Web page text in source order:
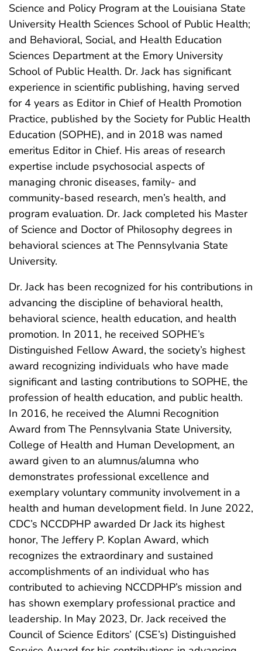
Science and Policy Program at the Louisiana State
University Health Sciences School of Public Health;
and Behavioral, Social, and Health Education
Sciences Department at the Emory University
School of Public Health. Dr. Jack has significant
experience in scientific publishing, having served
for 4 years as Editor in Chief of Health Promotion
Practice, published by the Society for Public Health
Education (SOPHE), and in 2018 was named
emeritus Editor in Chief. His areas of research
expertise include psychosocial aspects of
managing chronic diseases, family- and
community-based research, men’s health, and
program evaluation. Dr. Jack completed his Master
of Science and Doctor of Philosophy degrees in
behavioral sciences at The Pennsylvania State
University.
Dr. Jack has been recognized for his contributions in
advancing the discipline of behavioral health,
behavioral science, health education, and health
promotion. In 2011, he received SOPHE’s
Distinguished Fellow Award, the society’s highest
award recognizing individuals who have made
significant and lasting contributions to SOPHE, the
profession of health education, and public health.
In 2016, he received the Alumni Recognition
Award from The Pennsylvania State University,
College of Health and Human Development, an
award given to an alumnus/alumna who
demonstrates professional excellence and
exemplary voluntary community involvement in a
health and human development field. In June 2022,
CDC’s NCCDPHP awarded Dr Jack its highest
honor, The Jeffery P. Koplan Award, which
recognizes the extraordinary and sustained
accomplishments of an individual who has
contributed to achieving NCCDPHP’s mission and
has shown exemplary professional practice and
leadership. In May 2023, Dr. Jack received the
Council of Science Editors’ (CSE’s) Distinguished